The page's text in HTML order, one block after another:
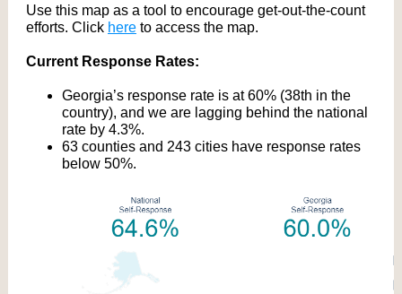
Use this map as a tool to encourage get-out-the-count
efforts. Click here to access the map.
Current Response Rates:
Georgia’s response rate is at 60% (38th in the
country), and we are lagging behind the national
rate by 4.3%.
63 counties and 243 cities have response rates
below 50%.